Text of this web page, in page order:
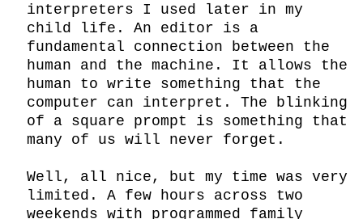
interpreters I used later in my
child life. An editor is a
fundamental connection between the
human and the machine. It allows the
human to write something that the
computer can interpret. The blinking
of a square prompt is something that
many of us will never forget.
Well, all nice, but my time was very
limited. A few hours across two
weekends with programmed family